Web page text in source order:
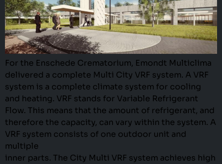
For the Enschede Crematorium, Emondt Multiclima
delivered a complete Multi City VRF system. A VRF
system is a complete climate system for cooling
and heating. VRF stands for Variable Refrigerant
Flow. This means that the amount of refrigerant, and
therefore the capacity, can vary within the system. A
VRF system consists of one outdoor unit and
multiple
inner parts. The City Multi VRF system achieves high